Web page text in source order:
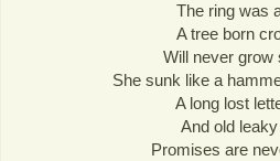
The ring was
A tree born
Will never grow
She sunk like a
A long lost
And old
Promises are